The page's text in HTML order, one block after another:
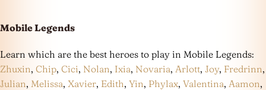
Mobile Legends
Learn which are the best heroes to play in Mobile Legends:
Zhuxin, Chip, Cici, Nolan, Ixia, Novaria, Arlott, Joy, Fredrinn,
Julian, Melissa, Xavier, Edith, Yin, Phylax, Valentina, Aamon,